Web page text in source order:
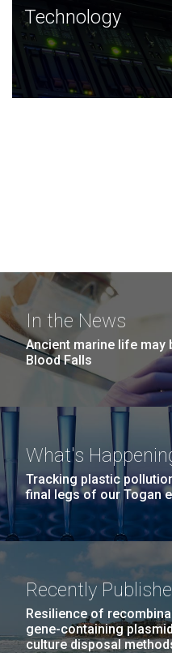
Technology
JCVI was built on a
and this tradition
Technology
In the News
Ancient marine life may
Blood Falls
What's
Tracking plastic
final legs of our Togan
Recently
Resilience of
gene-containing
culture disposal